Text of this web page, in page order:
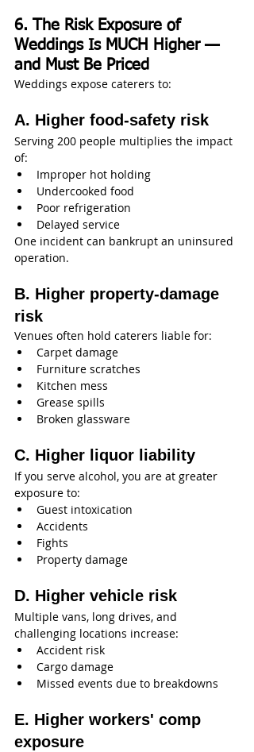
6. The Risk Exposure of
Weddings Is MUCH Higher —
and Must Be Priced
Weddings expose caterers to:
A. Higher food-safety risk
Serving 200 people multiplies the impact
of:
Improper hot holding
Undercooked food
Poor refrigeration
Delayed service
One incident can bankrupt an uninsured
operation.
B. Higher property-damage
risk
Venues often hold caterers liable for:
Carpet damage
Furniture scratches
Kitchen mess
Grease spills
Broken glassware
C. Higher liquor liability
If you serve alcohol, you are at greater
exposure to:
Guest intoxication
Accidents
Fights
Property damage
D. Higher vehicle risk
Multiple vans, long drives, and
challenging locations increase:
Accident risk
Cargo damage
Missed events due to breakdowns
E. Higher workers' comp
exposure